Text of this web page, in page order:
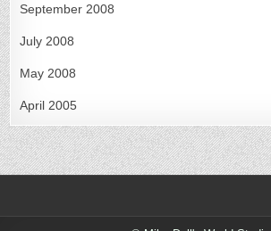
September 2008
July 2008
May 2008
April 2005